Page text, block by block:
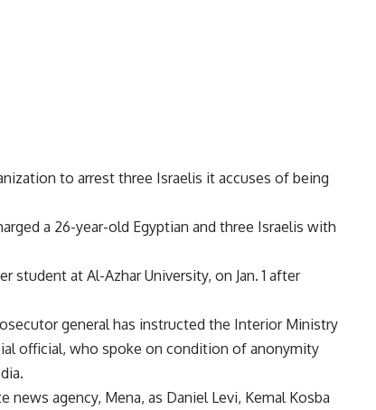
to arrest three Israelis it accuses of being
a 26-year-old Egyptian and three Israelis with
at Al-Azhar University, on Jan. 1 after
general has instructed the Interior Ministry
official, who spoke on condition of anonymity
agency, Mena, as Daniel Levi, Kemal Kosba